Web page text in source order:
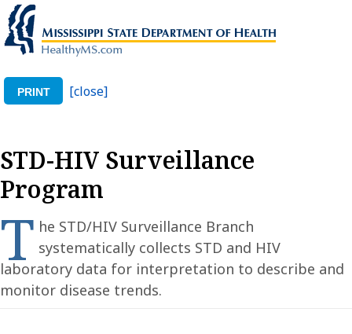
PRINT [close]
STD-HIV Surveillance
Program
T he STD/HIV Surveillance Branch
systematically collects STD and HIV
laboratory data for interpretation to describe and
monitor disease trends.